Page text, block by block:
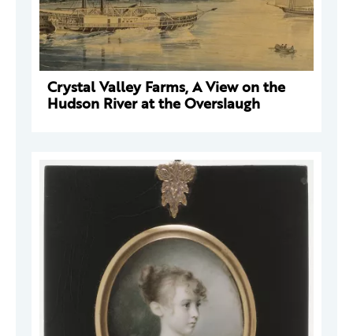
Crystal Valley Farms, A View on the
Hudson River at the Overslaugh